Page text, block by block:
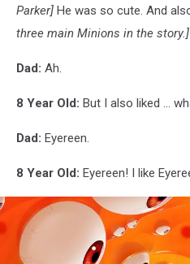
Parker] He was so cute. And
three main Minions in the story.]
Dad: Ah.
8 Year Old: But I also liked ...
Dad: Eyereen.
8 Year Old: Eyereen! I like